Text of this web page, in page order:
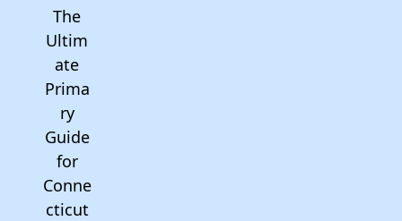
The
Ultim
ate
Prima
ry
Guide
for
Conne
cticut